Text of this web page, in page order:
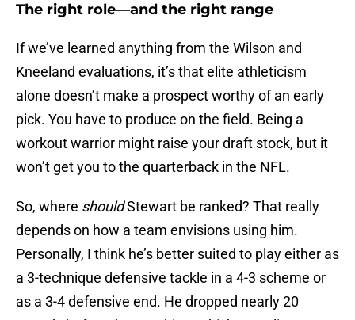
The right role—and the right range
If we’ve learned anything from the Wilson and
Kneeland evaluations, it’s that elite athleticism
alone doesn’t make a prospect worthy of an early
pick. You have to produce on the field. Being a
workout warrior might raise your draft stock, but it
won’t get you to the quarterback in the NFL.
So, where shouldStewart be ranked? That really
depends on how a team envisions using him.
Personally, I think he’s better suited to play either as
a 3-technique defensive tackle in a 4-3 scheme or
as a 3-4 defensive end. He dropped nearly 20